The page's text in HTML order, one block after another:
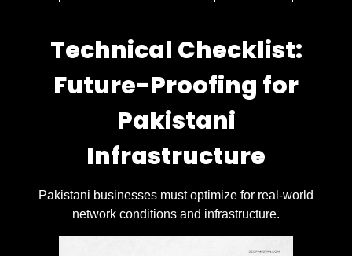
Technical Checklist:
Future-Proofing for
Pakistani
Infrastructure
Pakistani businesses must optimize for real-world
network conditions and infrastructure.